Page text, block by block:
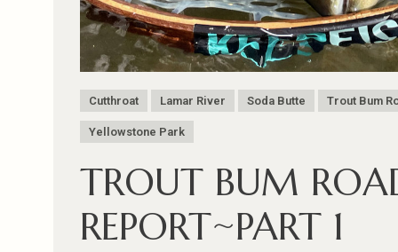
Cutthroat Lamar River Soda Butte Trout Bum
Yellowstone Park
TROUT BUM
REPORT~PART 1